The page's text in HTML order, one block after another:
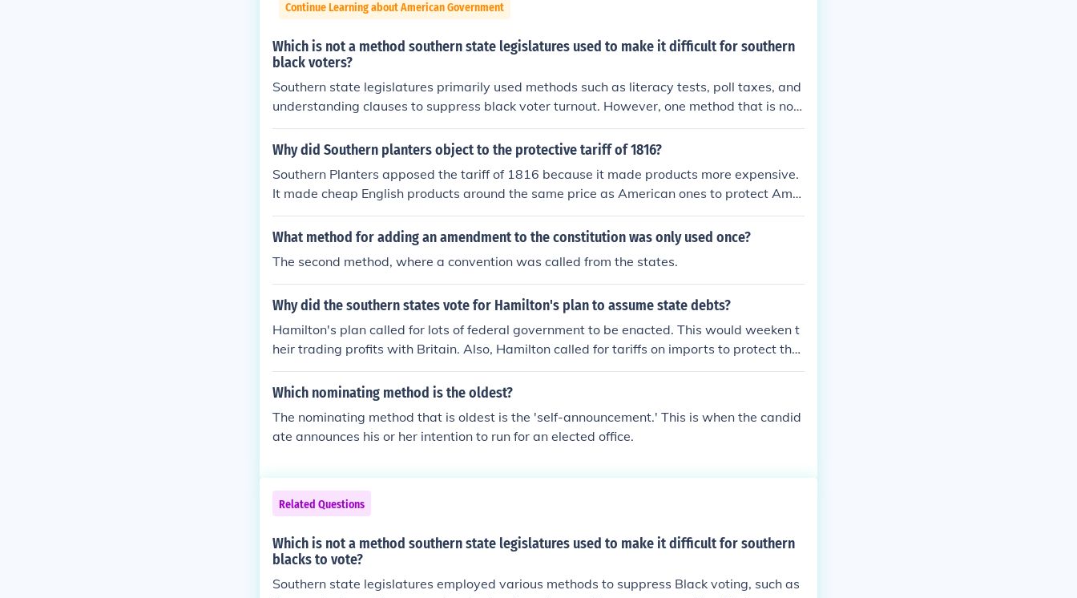
Continue Learning about American Government
Which is not a method southern state legislatures used to make it difficult for southern
black voters?
Southern state legislatures primarily used methods such as literacy tests, poll taxes, and
understanding clauses to suppress black voter turnout. However, one method that is not
typically associated with these efforts is the abolition of the electoral college, which is a f
ederal mechanism and not a state-level tactic for disenfranchisement. Other methods, lik
daries rather than directly targeting voter eligibility.
Why did Southern planters object to the protective tariff of 1816?
Southern Planters apposed the tariff of 1816 because it made products more expensive.
It made cheap English products around the same price as American ones to protect Amer
ican manufacturing. Due to the rise in prices the South apposed this tariff because it only
made losses for them due to their majority of agriculture as a method of making money.
What method for adding an amendment to the constitution was only used once?
The second method, where a convention was called from the states.
Why did the southern states vote for Hamilton's plan to assume state debts?
Hamilton's plan called for lots of federal government to be enacted. This would weeken t
heir trading profits with Britain. Also, Hamilton called for tariffs on imports to protect the
'infant' factories in the north which brought in money for the Government but deeply hurt
the southern states because they had to pay a much higher price for machinery.
Which nominating method is the oldest?
The nominating method that is oldest is the 'self-announcement.' This is when the candid
ate announces his or her intention to run for an elected office.
Related Questions
Which is not a method southern state legislatures used to make it difficult for southern
blacks to vote?
Southern state legislatures employed various methods to suppress Black voting, such as